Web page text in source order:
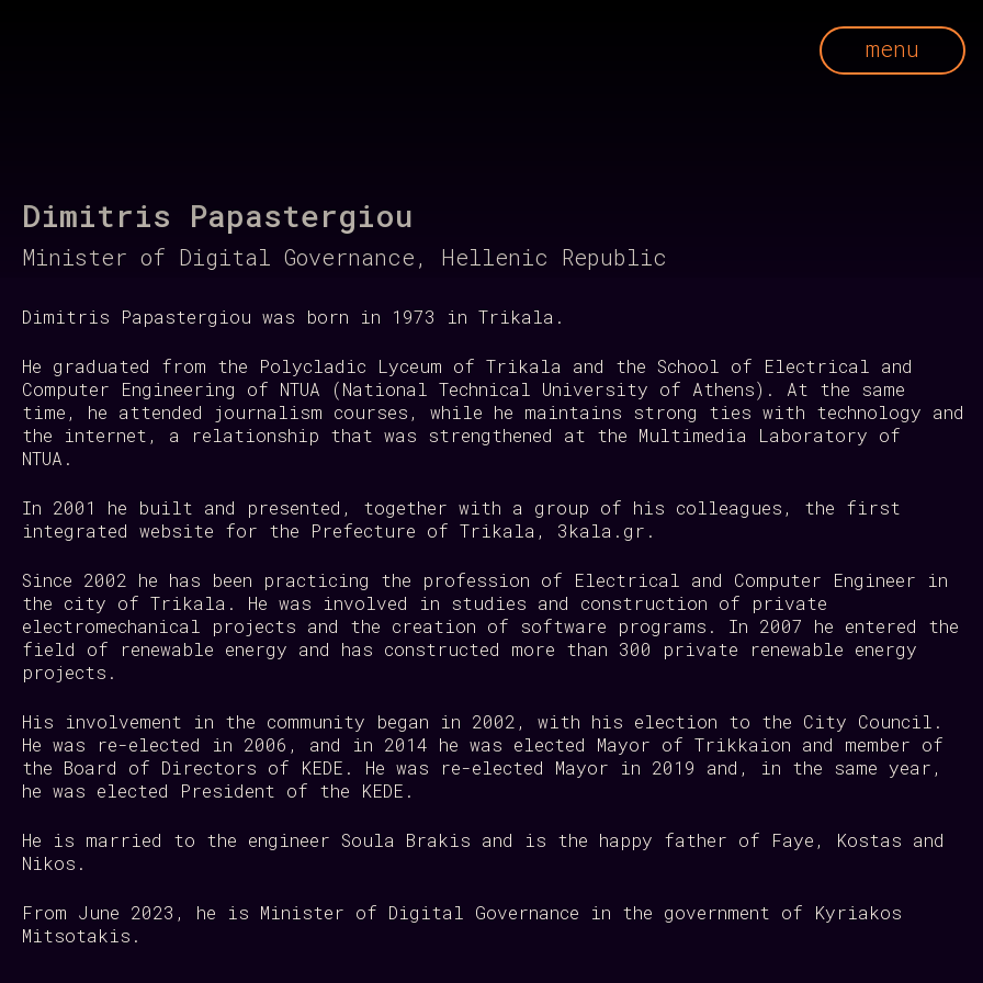
menu
Dimitris Papastergiou
Minister of Digital Governance, Hellenic Republic
Dimitris Papastergiou was born in 1973 in Trikala.
He graduated from the Polycladic Lyceum of Trikala and the School of Electrical and
Computer Engineering of NTUA (National Technical University of Athens). At the same
time, he attended journalism courses, while he maintains strong ties with technology and
the internet, a relationship that was strengthened at the Multimedia Laboratory of
NTUA.
In 2001 he built and presented, together with a group of his colleagues, the first
integrated website for the Prefecture of Trikala, 3kala.gr.
Since 2002 he has been practicing the profession of Electrical and Computer Engineer in
the city of Trikala. He was involved in studies and construction of private
electromechanical projects and the creation of software programs. In 2007 he entered the
field of renewable energy and has constructed more than 300 private renewable energy
projects.
His involvement in the community began in 2002, with his election to the City Council.
He was re-elected in 2006, and in 2014 he was elected Mayor of Trikkaion and member of
the Board of Directors of KEDE. He was re-elected Mayor in 2019 and, in the same year,
he was elected President of the KEDE.
He is married to the engineer Soula Brakis and is the happy father of Faye, Kostas and
Nikos.
From June 2023, he is Minister of Digital Governance in the government of Kyriakos
Mitsotakis.